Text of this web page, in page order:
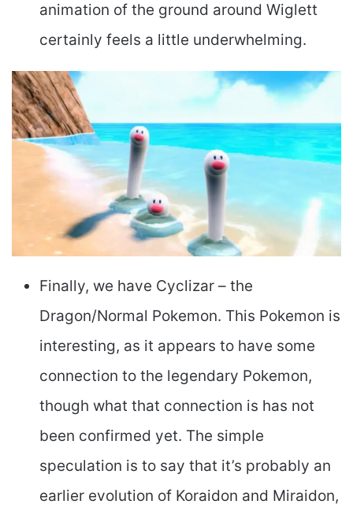
animation of the ground around Wiglett
certainly feels a little underwhelming.
Finally, we have Cyclizar – the
Dragon/Normal Pokemon. This Pokemon is
interesting, as it appears to have some
connection to the legendary Pokemon,
though what that connection is has not
been confirmed yet. The simple
speculation is to say that it’s probably an
earlier evolution of Koraidon and Miraidon,